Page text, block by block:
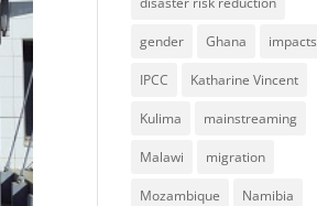
gender Ghana impacts
IPCC Katharine Vincent
Kulima mainstreaming
Malawi migration
Mozambique Namibia